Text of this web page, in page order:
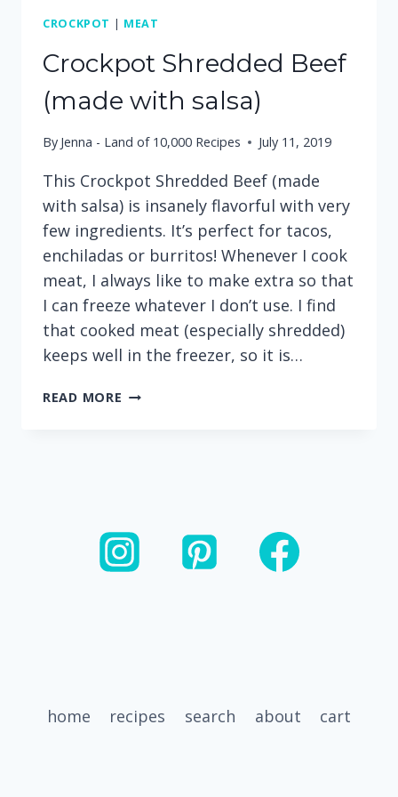
CROCKPOT | MEAT
Crockpot Shredded Beef
(made with salsa)
By Jenna - Land of 10,000 Recipes July 11, 2019
This Crockpot Shredded Beef (made
with salsa) is insanely flavorful with very
few ingredients. It’s perfect for tacos,
enchiladas or burritos! Whenever I cook
meat, I always like to make extra so that
I can freeze whatever I don’t use. I find
that cooked meat (especially shredded)
keeps well in the freezer, so it is…
READ MORE CROCKPOT
home recipes search about cart